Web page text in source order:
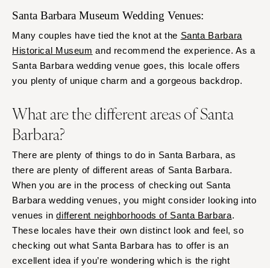
Santa Barbara Museum Wedding Venues:
Many couples have tied the knot at the Santa Barbara
Historical Museum and recommend the experience. As a
Santa Barbara wedding venue goes, this locale offers
you plenty of unique charm and a gorgeous backdrop.
What are the different areas of Santa
Barbara?
There are plenty of things to do in Santa Barbara, as
there are plenty of different areas of Santa Barbara.
When you are in the process of checking out Santa
Barbara wedding venues, you might consider looking into
venues indifferent neighborhoods of Santa Barbara.
These locales have their own distinct look and feel, so
checking out what Santa Barbara has to offer is an
excellent idea if you’re wondering which is the right